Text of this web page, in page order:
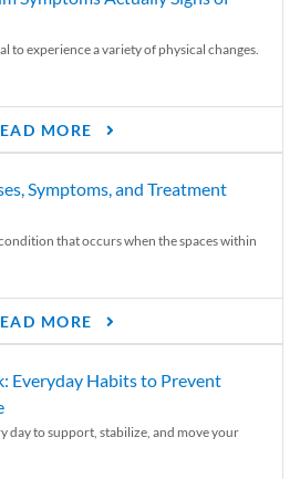
to experience a variety of physical changes.
MORE
Symptoms, and Treatment
that occurs when the spaces within
MORE
Everyday Habits to Prevent
day to support, stabilize, and move your